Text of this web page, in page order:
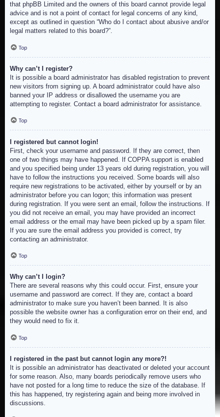
that phpBB Limited and the owners of this board cannot provide legal
advice and is not a point of contact for legal concerns of any kind,
except as outlined in question “Who do I contact about abusive and/or
legal matters related to this board?”.
Top
Why can’t I register?
It is possible a board administrator has disabled registration to prevent
new visitors from signing up. A board administrator could have also
banned your IP address or disallowed the username you are
attempting to register. Contact a board administrator for assistance.
Top
I registered but cannot login!
First, check your username and password. If they are correct, then
one of two things may have happened. If COPPA support is enabled
and you specified being under 13 years old during registration, you will
have to follow the instructions you received. Some boards will also
require new registrations to be activated, either by yourself or by an
administrator before you can logon; this information was present
during registration. If you were sent an email, follow the instructions. If
you did not receive an email, you may have provided an incorrect
email address or the email may have been picked up by a spam filer.
If you are sure the email address you provided is correct, try
contacting an administrator.
Top
Why can’t I login?
There are several reasons why this could occur. First, ensure your
username and password are correct. If they are, contact a board
administrator to make sure you haven’t been banned. It is also
possible the website owner has a configuration error on their end, and
they would need to fix it.
Top
I registered in the past but cannot login any more?!
It is possible an administrator has deactivated or deleted your account
for some reason. Also, many boards periodically remove users who
have not posted for a long time to reduce the size of the database. If
this has happened, try registering again and being more involved in
discussions.